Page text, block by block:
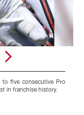
to five consecutive Pro
in franchise history.